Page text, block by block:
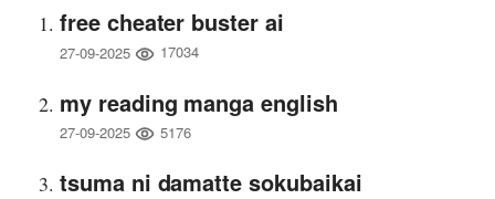
free cheater buster ai
27-09-2025 17034
my reading manga english
27-09-2025 5176
tsuma ni damatte sokubaikai